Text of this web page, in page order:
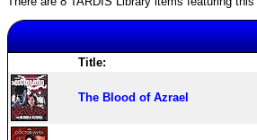
Title:
The Blood of Azrael